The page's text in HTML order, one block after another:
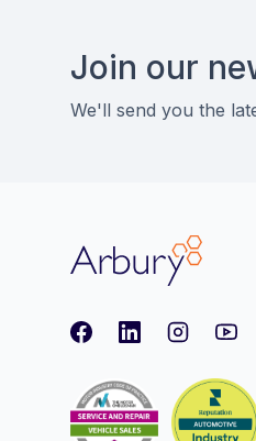
Join our
We'll send you the
Arbury
FacebookLinkedInInstagram